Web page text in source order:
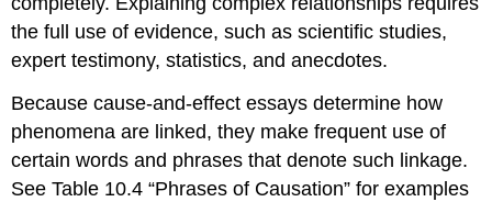
the full use of evidence, such as scientific studies,
expert testimony, statistics, and anecdotes.
Because cause-and-effect essays determine how
phenomena are linked, they make frequent use of
certain words and phrases that denote such linkage.
See Table 10.4 “Phrases of Causation” for examples